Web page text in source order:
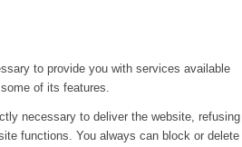
to provide you with services available
of its features.
necessary to deliver the website, refusing
functions. You always can block or delete